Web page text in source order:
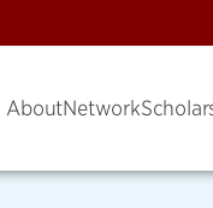
AboutNetwork